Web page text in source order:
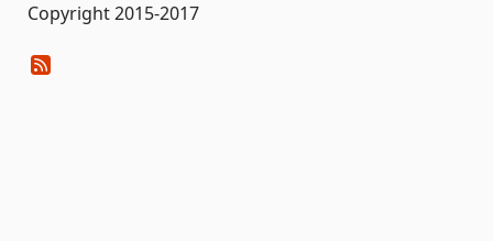
Copyright 2015-2017